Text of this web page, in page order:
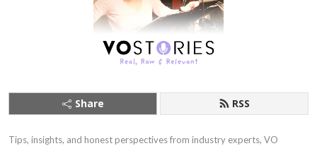
Share RSS
Tips, insights, and honest perspectives from industry experts, VO